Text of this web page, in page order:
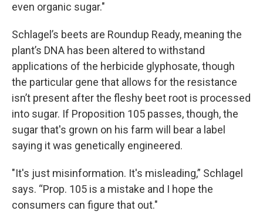
even organic sugar."
Schlagel’s beets are Roundup Ready, meaning the
plant’s DNA has been altered to withstand
applications of the herbicide glyphosate, though
the particular gene that allows for the resistance
isn’t present after the fleshy beet root is processed
into sugar. If Proposition 105 passes, though, the
sugar that's grown on his farm will bear a label
saying it was genetically engineered.
"It's just misinformation. It's misleading,” Schlagel
says. “Prop. 105 is a mistake and I hope the
consumers can figure that out."